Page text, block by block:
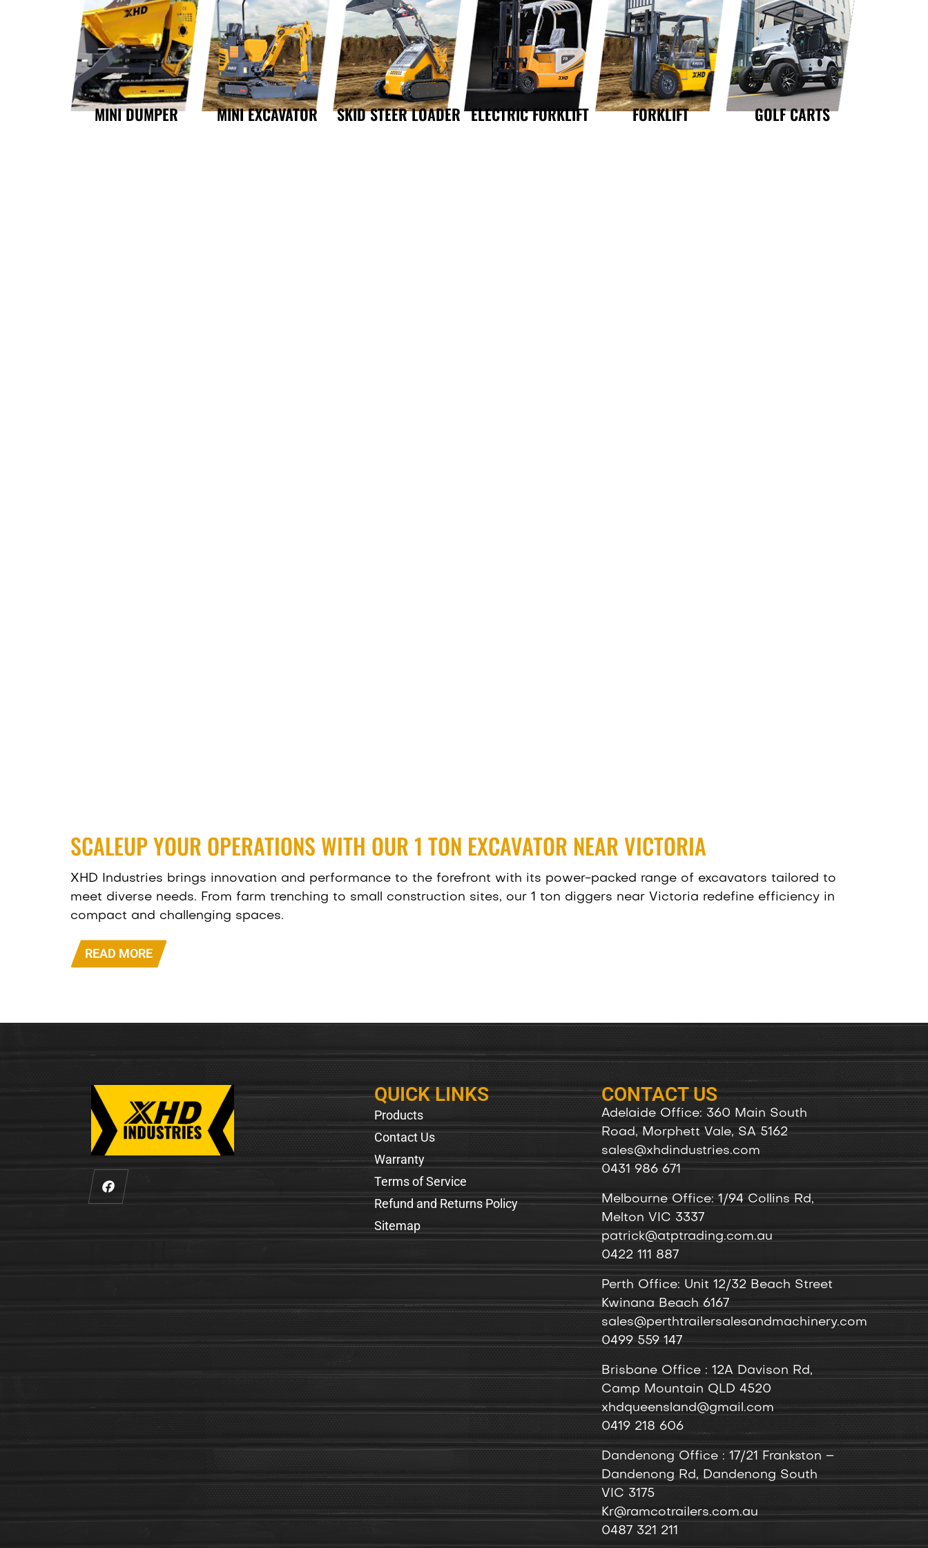
MINI DUMPER MINI EXCAVATOR SKID STEER LOADER ELECTRIC FORKLIFT FORKLIFT GOLF CARTS
SCALEUP YOUR OPERATIONS WITH OUR 1 TON EXCAVATOR NEAR VICTORIA
XHD Industries brings innovation and performance to the forefront with its power-packed range of excavators tailored to
meet diverse needs. From farm trenching to small construction sites, our 1 ton diggers near Victoria redefine efficiency in
compact and challenging spaces.
READ MORE
QUICK LINKS
Products
Contact Us
Warranty
Terms of Service
Refund and Returns Policy
Sitemap
CONTACT US
Adelaide Office: 360 Main South
Road, Morphett Vale, SA 5162
sales@xhdindustries.com
0431 986 671
Melbourne Office: 1/94 Collins Rd,
Melton VIC 3337
patrick@atptrading.com.au
0422 111 887
Perth Office: Unit 12/32 Beach Street
Kwinana Beach 6167
sales@perthtrailersalesandmachinery.com
0499 559 147
Brisbane Office : 12A Davison Rd,
Camp Mountain QLD 4520
xhdqueensland@gmail.com
0419 218 606
Dandenong Office : 17/21 Frankston –
Dandenong Rd, Dandenong South
VIC 3175
Kr@ramcotrailers.com.au
0487 321 211